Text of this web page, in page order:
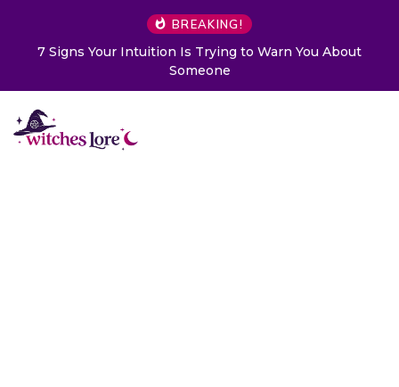
BREAKING!
7 Signs Your Intuition Is Trying to Warn You About
Someone